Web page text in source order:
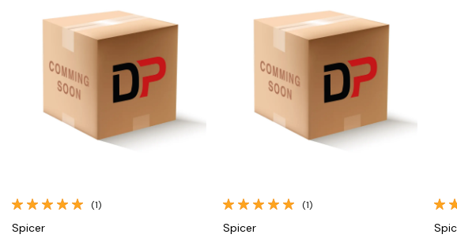
Quick View
(1)
Spicer
Quick View
(1)
Spicer